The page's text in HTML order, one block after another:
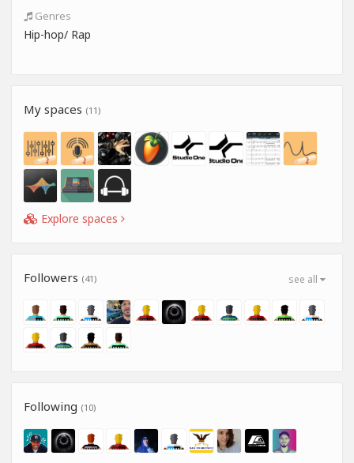
Genres
Hip-hop/ Rap
My spaces (11)
Explore spaces
see all
Followers (41)
Following (10)